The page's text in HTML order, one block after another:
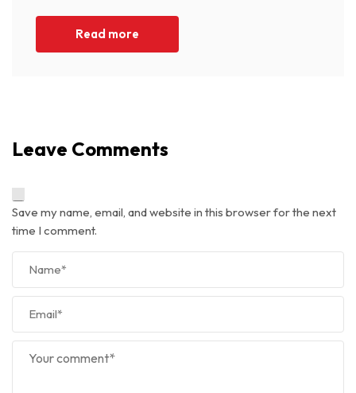
Read more
Leave Comments
Save my name, email, and website in this browser for the next
time I comment.